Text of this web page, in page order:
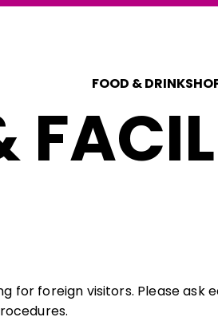
FOOD & DRINK
for foreign visitors. Please ask